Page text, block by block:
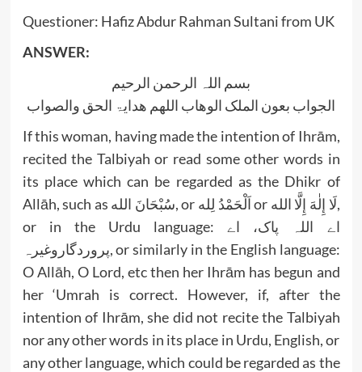
Questioner: Hafiz Abdur Rahman Sultani from UK
ANSWER:
بسم اللہ الرحمن الرحیم
الجواب بعون الملک الوھاب اللھم ھدایۃ الحق والصواب
If this woman, having made the intention of Ihrām,
recited the Talbiyah or read some other words in
its place which can be regarded as the Dhikr of
Allāh, such as سُبْحَانَ الله, or اَلْحَمْدُ لِله or لَا إِلٰهَ إِلَّا الله,
or in the Urdu language: اے اللہ پاک، اے
پروردگاروغیرہ, or similarly in the English language:
O Allāh, O Lord, etc then her Ihrām has begun and
her ‘Umrah is correct. However, if, after the
intention of Ihrām, she did not recite the Talbiyah
nor any other words in its place in Urdu, English, or
any other language, which could be regarded as the